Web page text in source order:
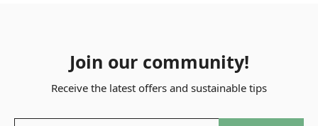
Join our community!
Receive the latest offers and sustainable tips